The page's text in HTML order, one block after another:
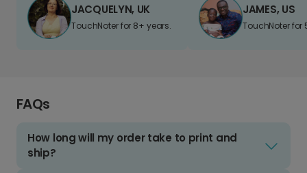
JACQUELYN, UK
TouchNoter for 8+ years.
JAMES, US
TouchNoter for
FAQs
How long will my order take to print and
ship?